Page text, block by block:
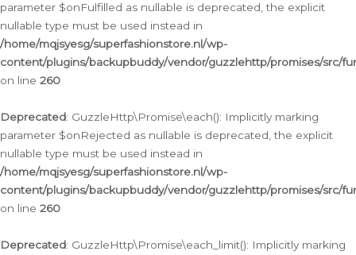
parameter $onFulfilled as nullable is deprecated, the explicit
nullable type must be used instead in
/home/mqjsyesg/superfashionstore.nl/wp-
content/plugins/backupbuddy/vendor/guzzlehttp/promises/src/
on line 260
Deprecated: GuzzleHttp\Promise\each(): Implicitly marking
parameter $onRejected as nullable is deprecated, the explicit
nullable type must be used instead in
/home/mqjsyesg/superfashionstore.nl/wp-
content/plugins/backupbuddy/vendor/guzzlehttp/promises/src/
on line 260
Deprecated: GuzzleHttp\Promise\each_limit(): Implicitly marking